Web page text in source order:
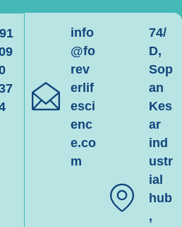
info
@fo
rev
erlif
esci
enc
e.co
m
74/
D,
Sop
an
Kes
ar
ind
ustr
ial
hub
,